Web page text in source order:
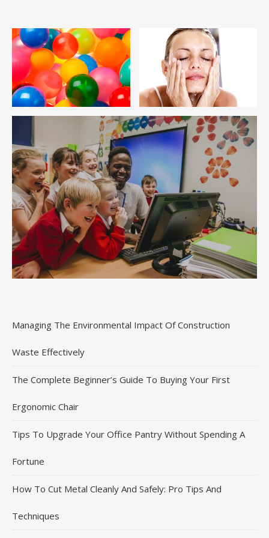
Managing The Environmental Impact Of Construction
Waste Effectively
The Complete Beginner’s Guide To Buying Your First
Ergonomic Chair
Tips To Upgrade Your Office Pantry Without Spending A
Fortune
How To Cut Metal Cleanly And Safely: Pro Tips And
Techniques